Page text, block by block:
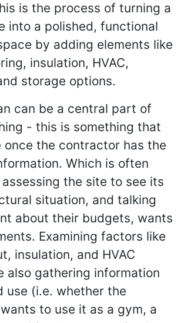
is the process of turning a
into a polished, functional
by adding elements like
insulation, HVAC,
storage options.
can be a central part of
- this is something that
once the contractor has the
Which is often
the site to see its
situation, and talking
about their budgets, wants
Examining factors like
insulation, and HVAC
also gathering information
use (i.e. whether the
to use it as a gym, a